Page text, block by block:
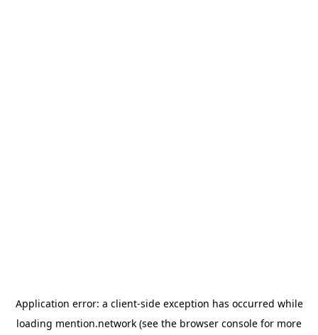
Application error: a client-side exception has occurred while
loading mention.network (see the browser console for more